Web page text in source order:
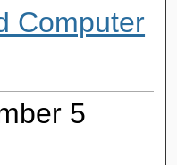
Computer
5